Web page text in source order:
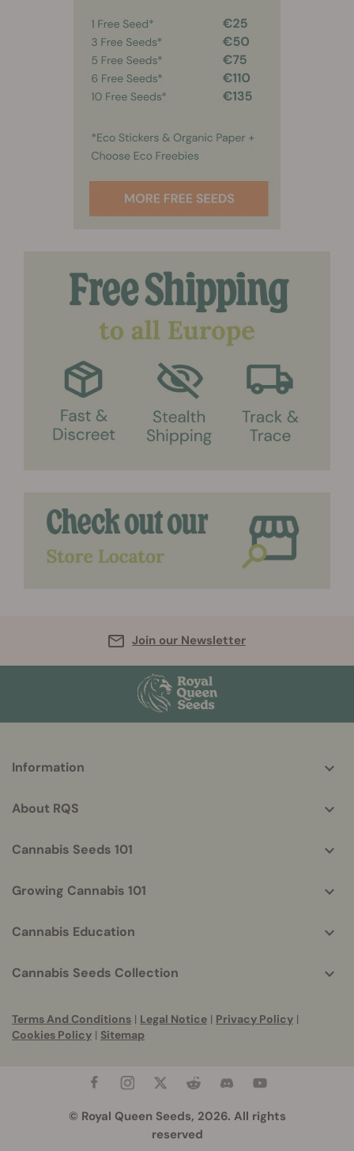
Join our Newsletter
helpful
Information
About RQS
Cannabis Seeds 101
Growing Cannabis 101
Cannabis Education
Cannabis Seeds Collection
Terms And Conditions | Legal Notice | Privacy Policy |
Cookies Policy | Sitemap
© Royal Queen Seeds, 2026. All rights
reserved